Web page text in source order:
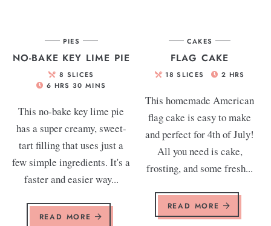
PIES
NO-BAKE KEY LIME PIE
8 SLICES
6 HRS 30 MINS
This no-bake key lime pie
has a super creamy, sweet-
tart filling that uses just a
few simple ingredients. It's a
faster and easier way...
READ MORE
CAKES
FLAG CAKE
18 SLICES 2 HRS
This homemade American
flag cake is easy to make
and perfect for 4th of July!
All you need is cake,
frosting, and some fresh...
READ MORE